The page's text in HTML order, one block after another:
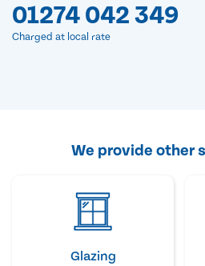
01274 042 349
Charged at local rate
We provide other
Glazing